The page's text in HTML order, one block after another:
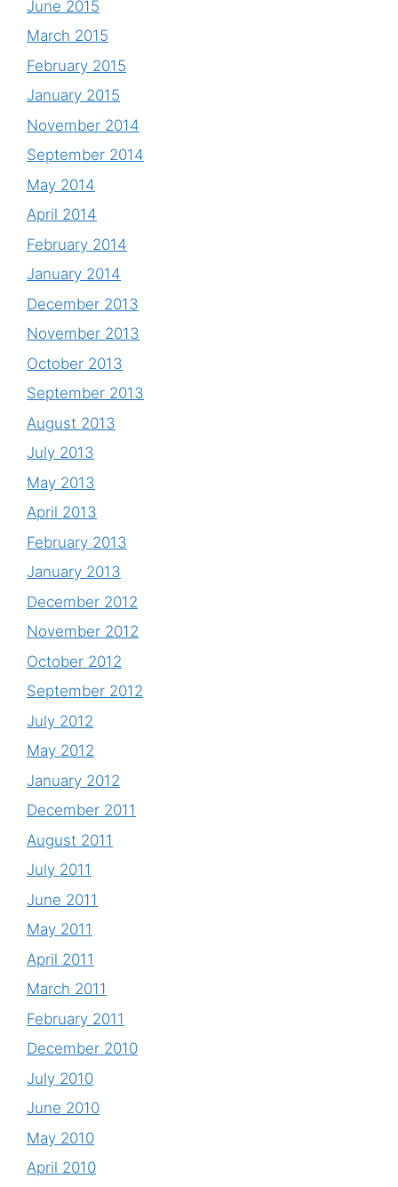
June 2015
March 2015
February 2015
January 2015
November 2014
September 2014
May 2014
April 2014
February 2014
January 2014
December 2013
November 2013
October 2013
September 2013
August 2013
July 2013
May 2013
April 2013
February 2013
January 2013
December 2012
November 2012
October 2012
September 2012
July 2012
May 2012
January 2012
December 2011
August 2011
July 2011
June 2011
May 2011
April 2011
March 2011
February 2011
December 2010
July 2010
June 2010
May 2010
April 2010